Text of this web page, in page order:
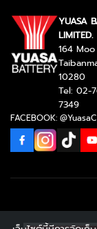
YUASA
LIMITED.
164
10280
Tel: 02-
7349
FACEBOOK: